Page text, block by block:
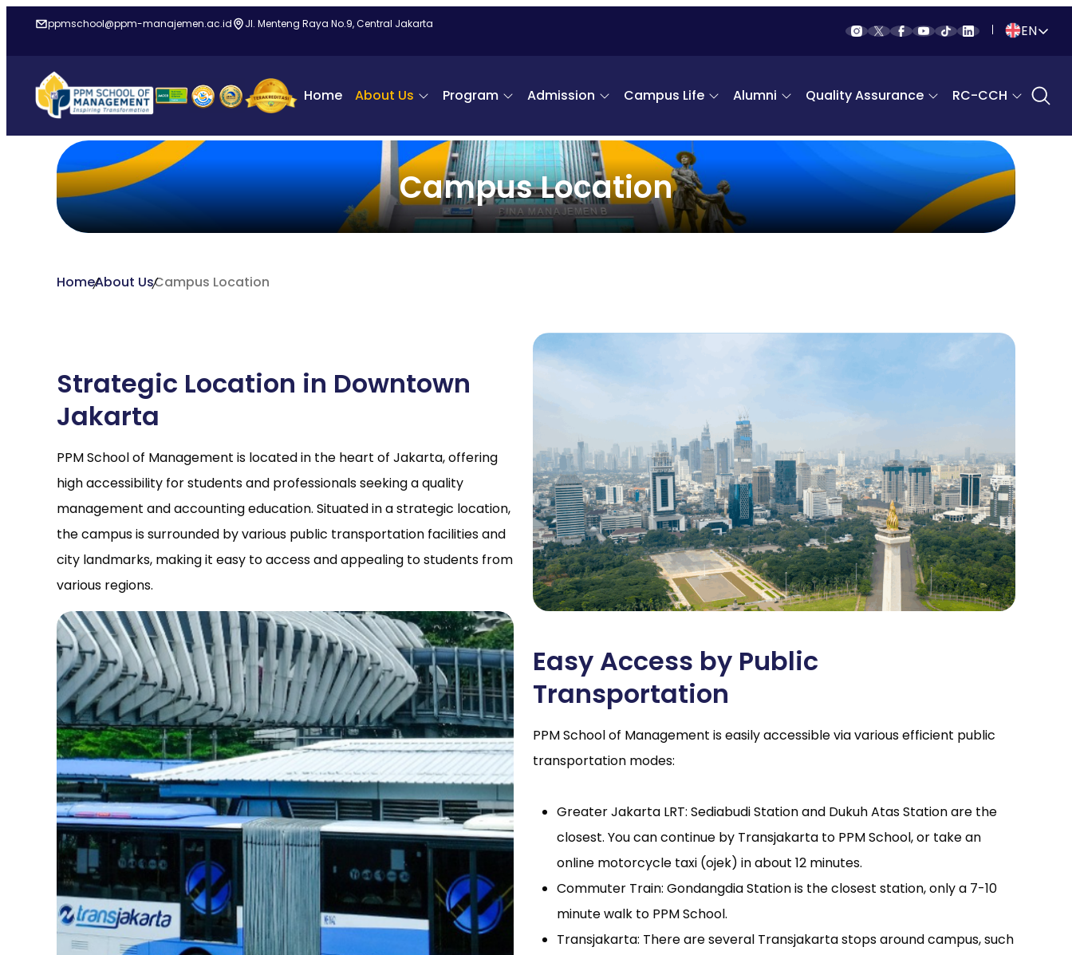
ppmschool@ppm-manajemen.ac.id Jl. Menteng Raya No.9, Central Jakarta EN
Home About Us Program Admission Campus Life Alumni Quality Assurance RC-CCH
Campus Location
HomeAbout UsCampus Location
Strategic Location in Downtown
Jakarta
PPM School of Management is located in the heart of Jakarta, offering
high accessibility for students and professionals seeking a quality
management and accounting education. Situated in a strategic location,
the campus is surrounded by various public transportation facilities and
city landmarks, making it easy to access and appealing to students from
various regions.
Easy Access by Public
Transportation
PPM School of Management is easily accessible via various efficient public
transportation modes:
Greater Jakarta LRT: Sediabudi Station and Dukuh Atas Station are the
closest. You can continue by Transjakarta to PPM School, or take an
online motorcycle taxi (ojek) in about 12 minutes.
Commuter Train: Gondangdia Station is the closest station, only a 7-10
minute walk to PPM School.
Transjakarta: There are several Transjakarta stops around campus, such